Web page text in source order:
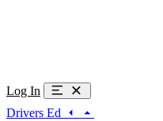
Log In
Drivers Ed